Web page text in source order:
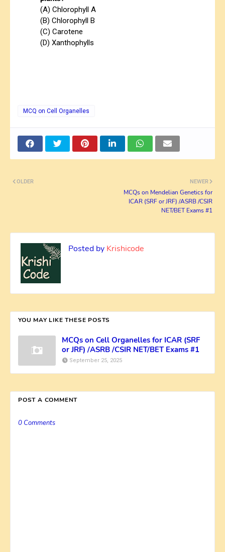
(A) Chlorophyll A
(B) Chlorophyll B
(C) Carotene
(D) Xanthophylls
MCQ on Cell Organelles
NEWER
MCQs on Mendelian Genetics for
ICAR (SRF or JRF) /ASRB /CSIR
NET/BET Exams #1
OLDER
Posted by Krishicode
YOU MAY LIKE THESE POSTS
MCQs on Cell Organelles for ICAR (SRF
or JRF) /ASRB /CSIR NET/BET Exams #1
September 25, 2025
POST A COMMENT
0 Comments